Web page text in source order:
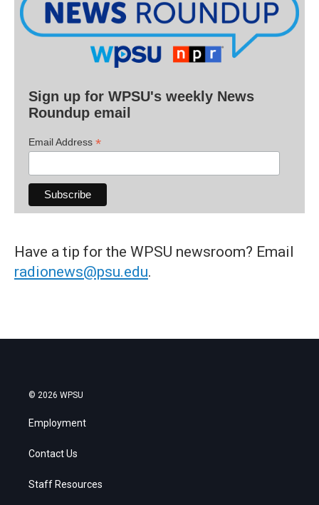
Sign up for WPSU's weekly News
Roundup email
Email Address *
Have a tip for the WPSU newsroom? Email
radionews@psu.edu.
© 2026 WPSU
Employment
Contact Us
Staff Resources